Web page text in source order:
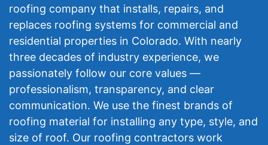
roofing company that installs, repairs, and
replaces roofing systems for commercial and
residential properties in Colorado. With nearly
three decades of industry experience, we
passionately follow our core values —
professionalism, transparency, and clear
communication. We use the finest brands of
roofing material for installing any type, style, and
size of roof. Our roofing contractors work